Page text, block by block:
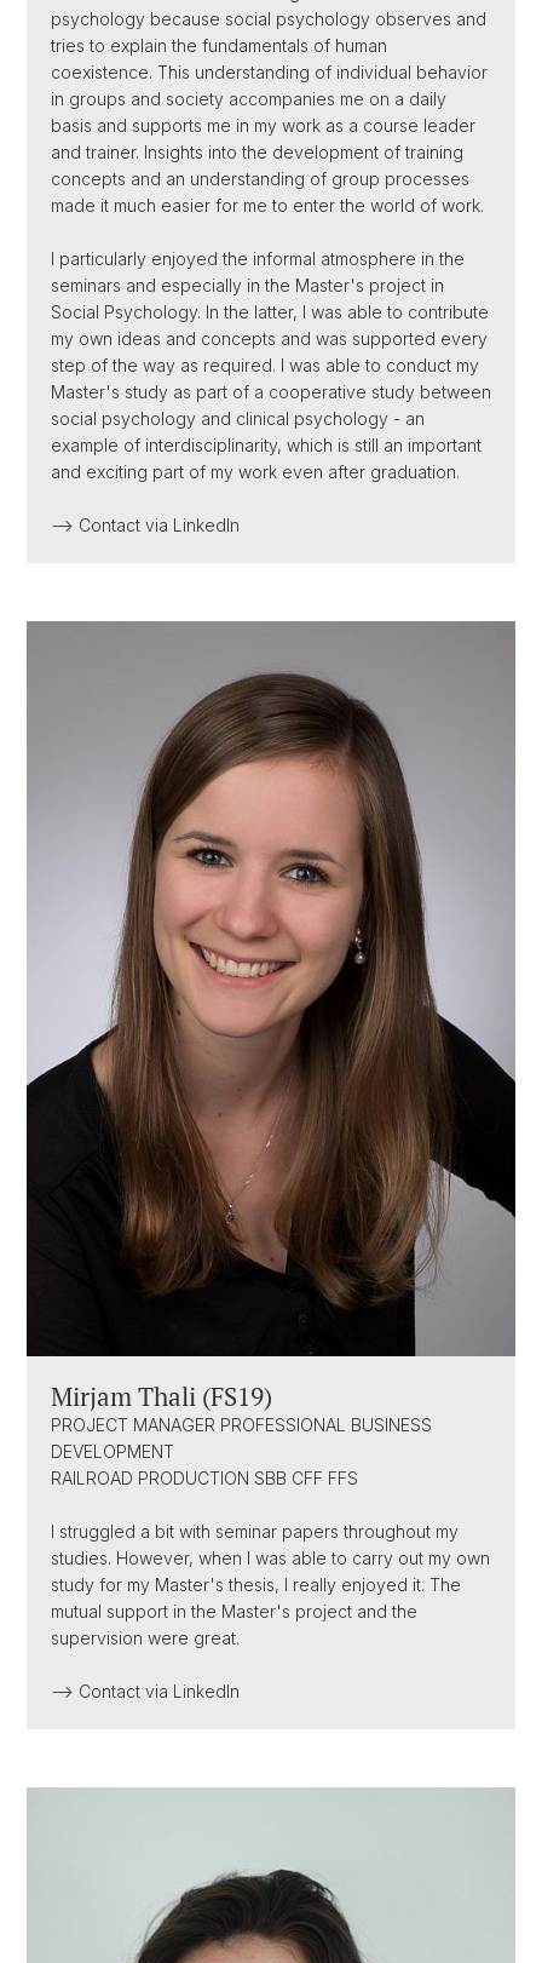
psychology because social psychology observes and
tries to explain the fundamentals of human
coexistence. This understanding of individual behavior
in groups and society accompanies me on a daily
basis and supports me in my work as a course leader
and trainer. Insights into the development of training
concepts and an understanding of group processes
made it much easier for me to enter the world of work.
I particularly enjoyed the informal atmosphere in the
seminars and especially in the Master's project in
Social Psychology. In the latter, I was able to contribute
my own ideas and concepts and was supported every
step of the way as required. I was able to conduct my
Master's study as part of a cooperative study between
social psychology and clinical psychology - an
example of interdisciplinarity, which is still an important
and exciting part of my work even after graduation.
--> Contact via LinkedIn
Mirjam Thali (FS19)
PROJECT MANAGER PROFESSIONAL BUSINESS
DEVELOPMENT
RAILROAD PRODUCTION SBB CFF FFS
I struggled a bit with seminar papers throughout my
studies. However, when I was able to carry out my own
study for my Master's thesis, I really enjoyed it. The
mutual support in the Master's project and the
supervision were great.
--> Contact via LinkedIn